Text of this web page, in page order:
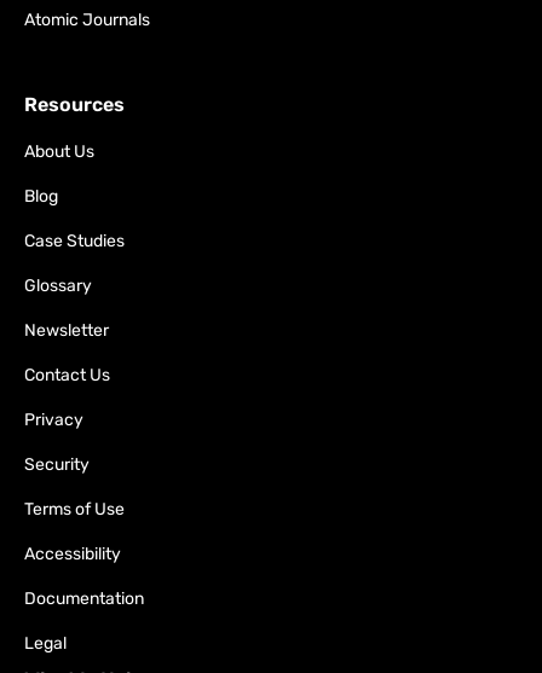
Atomic Journals
Resources
About Us
Blog
Case Studies
Glossary
Newsletter
Contact Us
Privacy
Security
Terms of Use
Accessibility
Documentation
Legal